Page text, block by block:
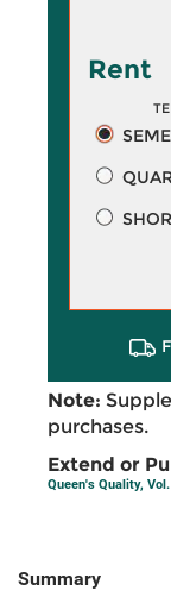
Rent
Note:
purchases.
Extend or
Queen's Quality,
Summary